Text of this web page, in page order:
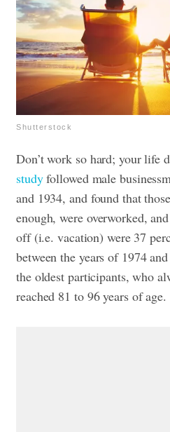
Shutterstock
Don’t work so hard; your life
studyfollowed male
and 1934, and found that
enough, were overworked,
off (i.e. vacation) were 37
between the years of 1974
the oldest participants, who
reached 81 to 96 years of age.